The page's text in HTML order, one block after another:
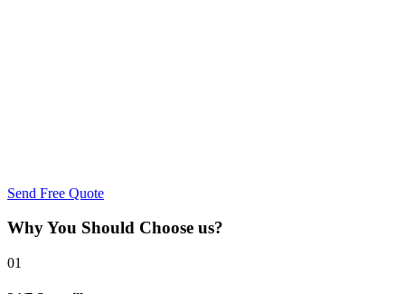
Send Free Quote
Why You Should Choose us?
01